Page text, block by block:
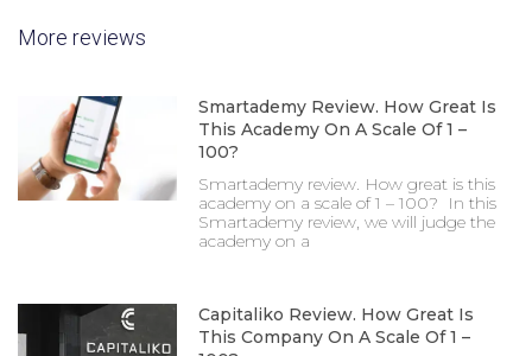
More reviews
Smartademy Review. How Great Is
This Academy On A Scale Of 1 –
100?
Smartademy review. How great is this
academy on a scale of 1 – 100? In this
Smartademy review, we will judge the
academy on a
Capitaliko Review. How Great Is
This Company On A Scale Of 1 –